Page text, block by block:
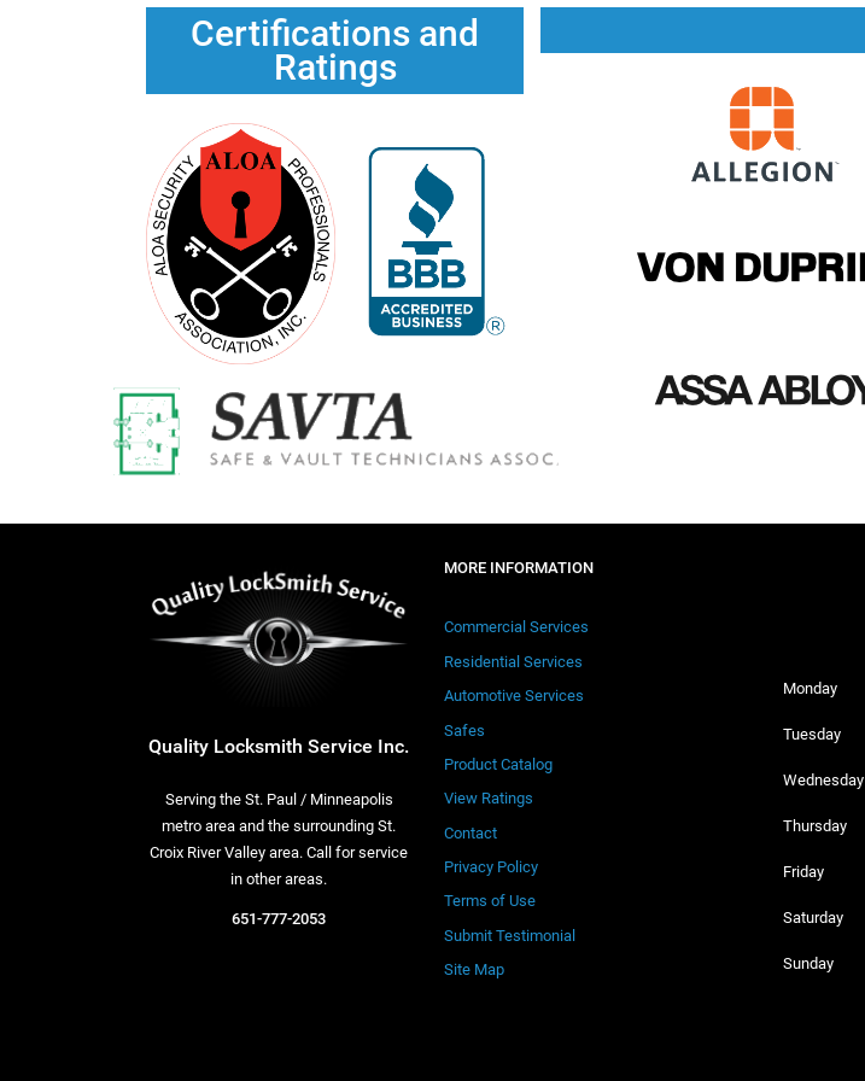
Certifications and
Ratings
Quality Locksmith Service Inc.
Serving the St. Paul / Minneapolis
metro area and the surrounding St.
Croix River Valley area. Call for service
in other areas.
651-777-2053
MORE INFORMATION
Commercial Services
Residential Services
Automotive Services
Safes
Product Catalog
View Ratings
Contact
Privacy Policy
Terms of Use
Submit Testimonial
Site Map
Monday
Tuesday
Wednesday
Thursday
Friday
Saturday
Sunday